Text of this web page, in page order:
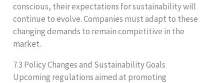
conscious, their expectations for sustainability will
continue to evolve. Companies must adapt to these
changing demands to remain competitive in the
market.
7.3 Policy Changes and Sustainability Goals
Upcoming regulations aimed at promoting